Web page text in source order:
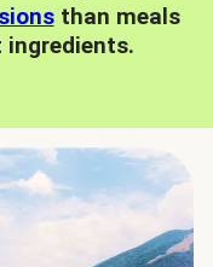
than meals
ingredients.